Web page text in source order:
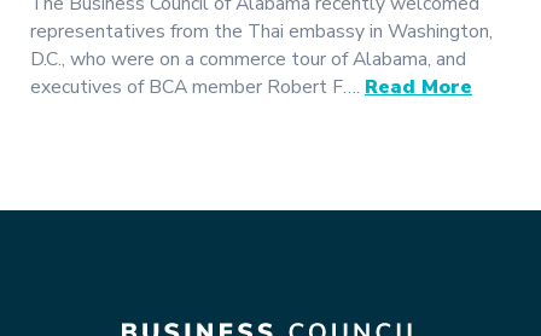
representatives from the Thai embassy in Washington,
D.C., who were on a commerce tour of Alabama, and
executives of BCA member Robert F…. Read More